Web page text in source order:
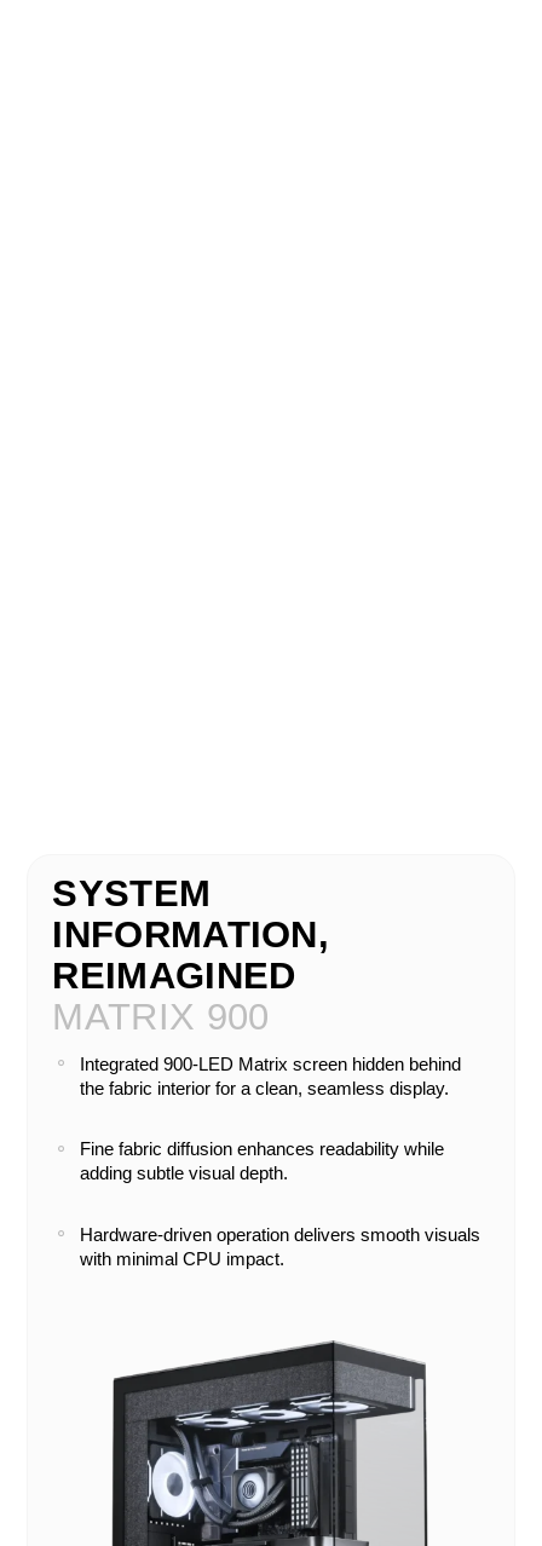
SYSTEM
INFORMATION,
REIMAGINED
MATRIX 900
Integrated 900-LED Matrix screen hidden behind
the fabric interior for a clean, seamless display.
Fine fabric diffusion enhances readability while
adding subtle visual depth.
Hardware-driven operation delivers smooth visuals
with minimal CPU impact.